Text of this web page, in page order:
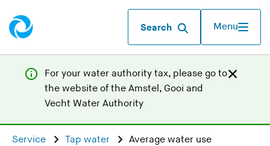
Search Menu
For your water authority tax, please go to
the website of the Amstel, Gooi and
Vecht Water Authority(
Service Tap water Average water use